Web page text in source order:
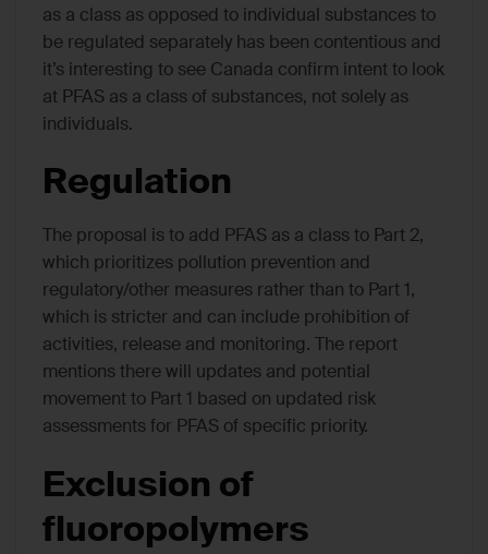
as a class as opposed to individual substances to
be regulated separately has been contentious and
it’s interesting to see Canada confirm intent to look
at PFAS as a class of substances, not solely as
individuals.
Regulation
The proposal is to add PFAS as a class to Part 2,
which prioritizes pollution prevention and
regulatory/other measures rather than to Part 1,
which is stricter and can include prohibition of
activities, release and monitoring. The report
mentions there will updates and potential
movement to Part 1 based on updated risk
assessments for PFAS of specific priority.
Exclusion of
fluoropolymers